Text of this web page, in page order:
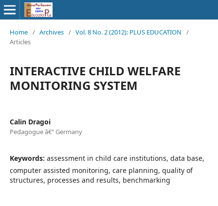
Home / Archives / Vol. 8 No. 2 (2012): PLUS EDUCATION
/
Articles
INTERACTIVE CHILD WELFARE
MONITORING SYSTEM
Calin Dragoi
Pedagogue â€“ Germany
Keywords: assessment in child care institutions, data base,
computer assisted monitoring, care planning, quality of
structures, processes and results, benchmarking